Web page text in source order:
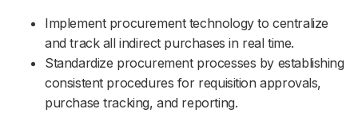
Implement procurement technology to centralize
and track all indirect purchases in real time.
Standardize procurement processes by establishing
consistent procedures for requisition approvals,
purchase tracking, and reporting.